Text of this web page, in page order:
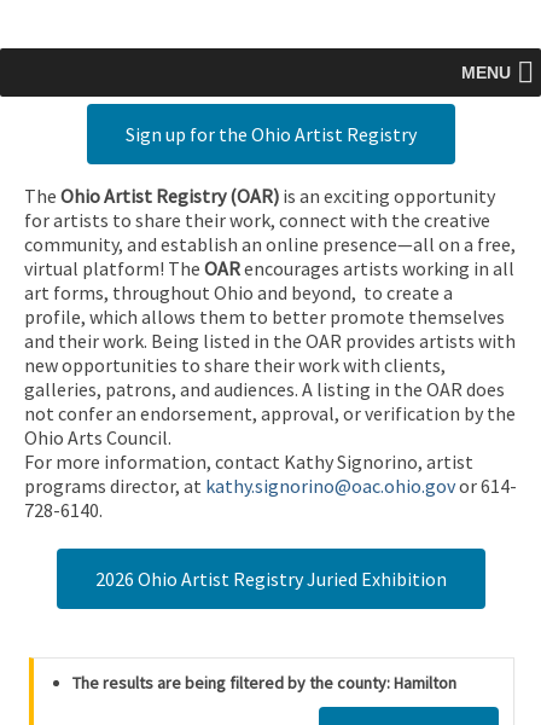
MENU
Sign up for the Ohio Artist Registry
The Ohio Artist Registry (OAR) is an exciting opportunity
for artists to share their work, connect with the creative
community, and establish an online presence—all on a free,
virtual platform! The OARencourages artists working in all
art forms, throughout Ohio and beyond, to create a
profile, which allows them to better promote themselves
and their work. Being listed in the OAR provides artists with
new opportunities to share their work with clients,
galleries, patrons, and audiences. A listing in the OAR does
not confer an endorsement, approval, or verification by the
Ohio Arts Council.
For more information, contact Kathy Signorino, artist
programs director, at kathy.signorino@oac.ohio.govor 614-
728-6140.
2026 Ohio Artist Registry Juried Exhibition
The results are being filtered by the county: Hamilton